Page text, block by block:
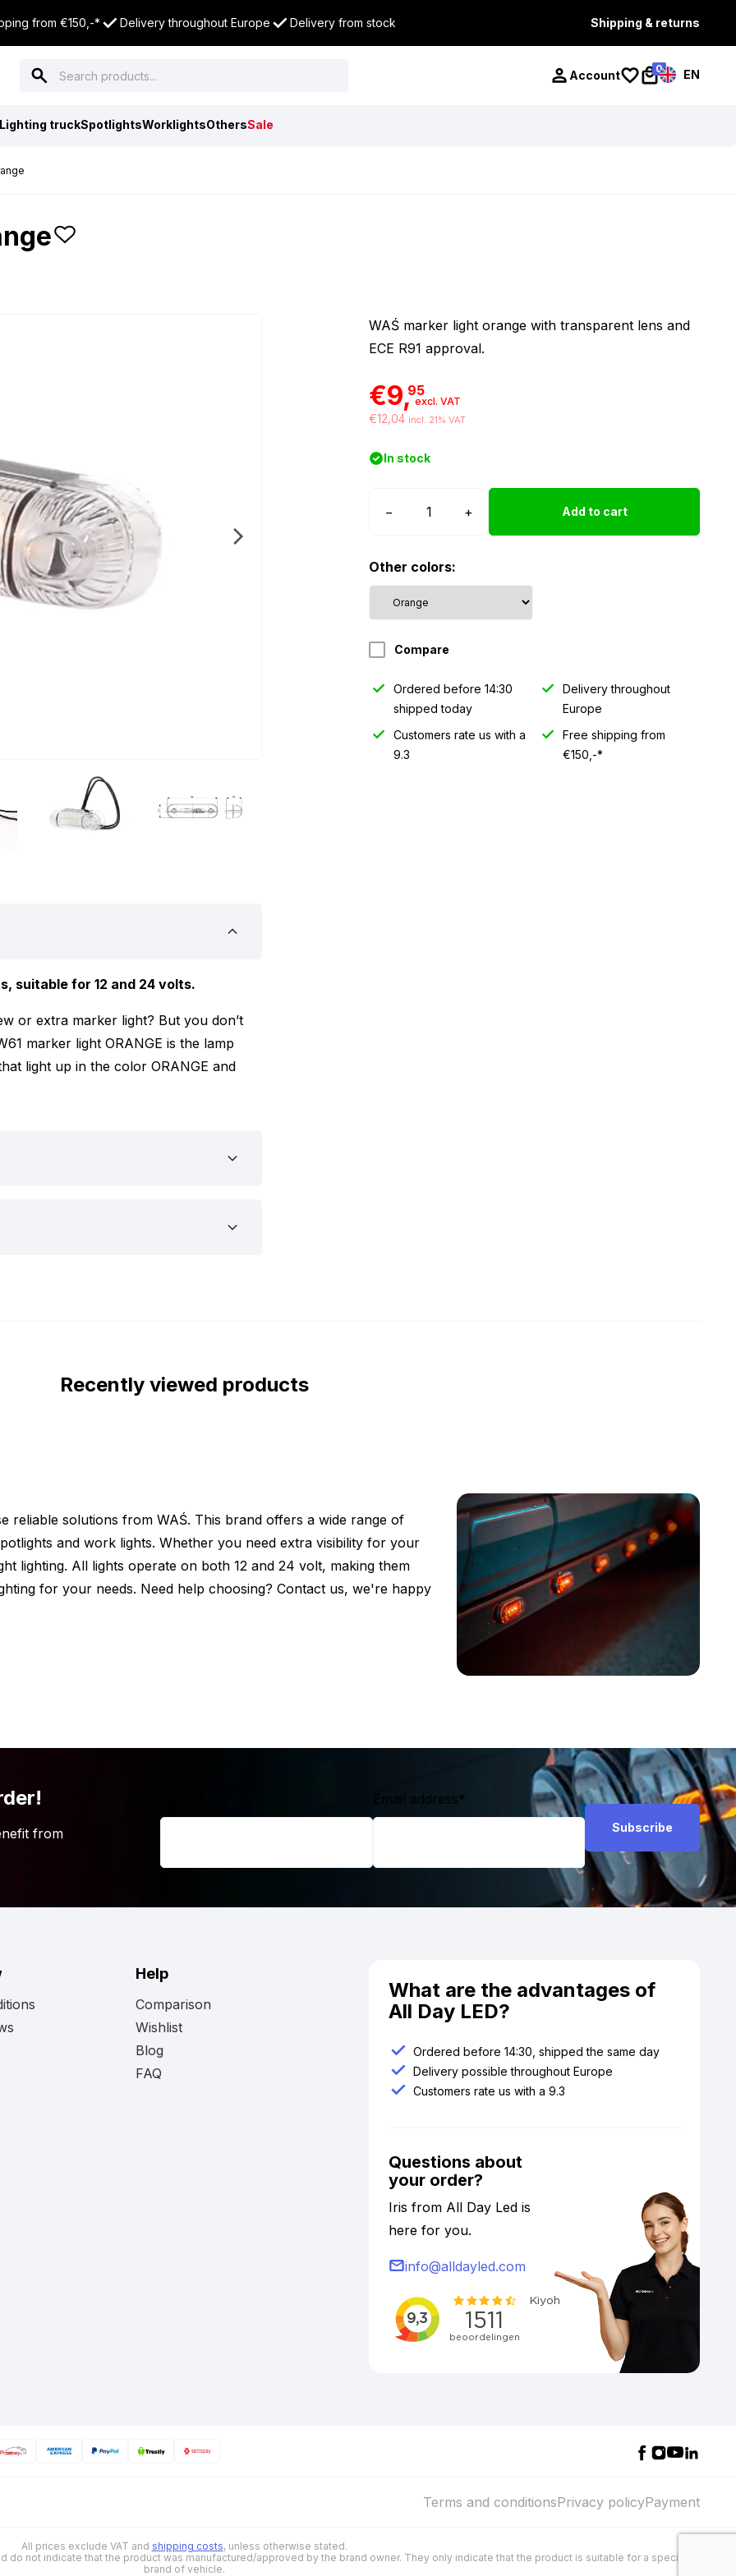
from €150,-* Delivery throughout Europe Delivery from stock Shipping & returns
Account 0 EN
Lighting truckSpotlightsWorklightsOthersSale
WAŚ marker light orange with transparent lens and
ECE R91 approval.
€9,95
excl. VAT
€12,04 incl. 21% VAT
In stock
−
light
orange
quantity
+ Add to cart
Other colors:
Compare
Ordered before 14:30
shipped today
Delivery throughout
Europe
Customers rate us with a
9.3
Free shipping from
€150,-*
suitable for 12 and 24 volts.
or extra marker light? But you don’t
marker light ORANGE is the lamp
light up in the color ORANGE and
light works on 12 and 24 volts.
is the lamp you are looking for.
as follows:
car, truck or trailer? But is the WAŚ
for? Be aware that the WAŚ W61
list of the other colors.
convinced that the WAŚ W61 marker
Recently viewed products
reliable solutions from WAŚ. This brand offers a wide range of
and work lights. Whether you need extra visibility for your
lighting. All lights operate on both 12 and 24 volt, making them
for your needs. Need help choosing? Contact us, we're happy
from
Email address*
What are the advantages of
All Day LED?
Ordered before 14:30, shipped the same day
Delivery possible throughout Europe
Customers rate us with a 9.3
Questions about
your order?
Iris from All Day Led is
here for you.
info@alldayled.com
Help
Comparison
Wishlist
Blog
FAQ
Terms and conditionsPrivacy policyPayment
All prices exclude VAT and shipping costs, unless otherwise stated.
not indicate that the product was manufactured/approved by the brand owner. They only indicate that the product is suitable for a specific
brand of vehicle.